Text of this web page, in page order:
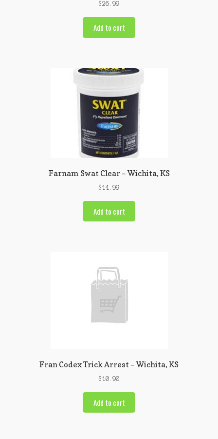
$26.99
Add to cart
Farnam Swat Clear – Wichita, KS
$14.99
Add to cart
Fran Codex Trick Arrest – Wichita, KS
$10.90
Add to cart